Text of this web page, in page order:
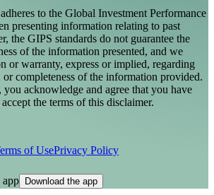
to the Global Investment Performance
presenting information relating to past
the GIPS standards do not guarantee the
of the information presented, and we
or warranty, express or implied, regarding
or completeness of the information provided.
acknowledge and agree that you have
the terms of this disclaimer.
of UsePrivacy Policy
Download the app